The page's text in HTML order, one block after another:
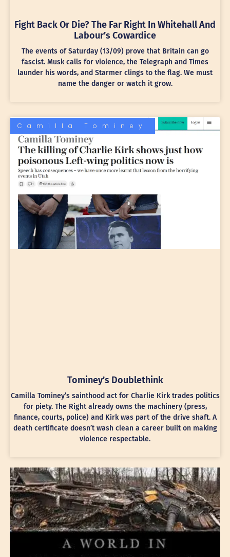
Fight Back Or Die? The Far Right In Whitehall And
Labour’s Cowardice
The events of Saturday (13/09) prove that Britain can go
fascist. Musk calls for violence, the Telegraph and Times
launder his words, and Starmer clings to the flag. We must
name the danger or watch it grow.
Camilla Tominey
Tominey’s Doublethink
Camilla Tominey’s sainthood act for Charlie Kirk trades politics
for piety. The Right already owns the machinery (press,
finance, courts, police) and Kirk was part of the drive shaft. A
death certificate doesn’t wash clean a career built on making
violence respectable.